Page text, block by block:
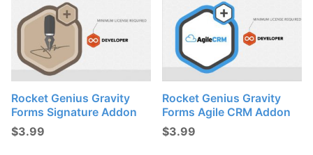
Rocket Genius Gravity
Forms Signature Addon
$3.99
Rocket Genius Gravity
Forms Agile CRM Addon
$3.99